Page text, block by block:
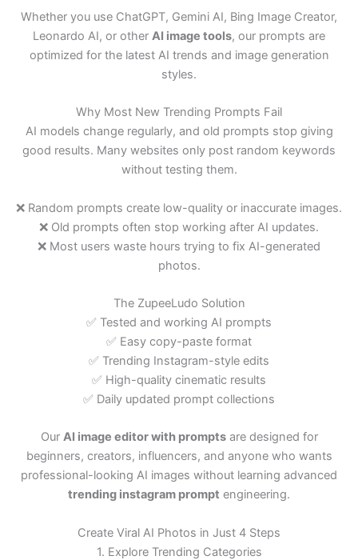
Whether you use ChatGPT, Gemini AI, Bing Image Creator,
Leonardo AI, or other AI image tools, our prompts are
optimized for the latest AI trends and image generation
styles.
Why Most New Trending Prompts Fail
AI models change regularly, and old prompts stop giving
good results. Many websites only post random keywords
without testing them.
❌ Random prompts create low-quality or inaccurate images.
❌ Old prompts often stop working after AI updates.
❌ Most users waste hours trying to fix AI-generated
photos.
The ZupeeLudo Solution
✅ Tested and working AI prompts
✅ Easy copy-paste format
✅ Trending Instagram-style edits
✅ High-quality cinematic results
✅ Daily updated prompt collections
Our AI image editor with promptsare designed for
beginners, creators, influencers, and anyone who wants
professional-looking AI images without learning advanced
trending instagram prompt engineering.
Create Viral AI Photos in Just 4 Steps
1. Explore Trending Categories